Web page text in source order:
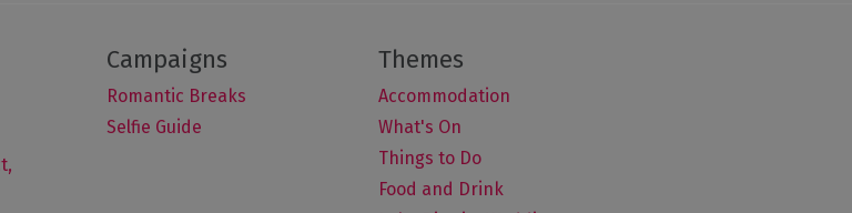
Romantic Breaks
Selfie Guide
Accommodation
What's On
Things to Do
Food and Drink